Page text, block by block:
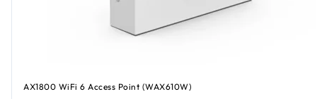
AX1800 WiFi 6 Access Point (WAX610W)